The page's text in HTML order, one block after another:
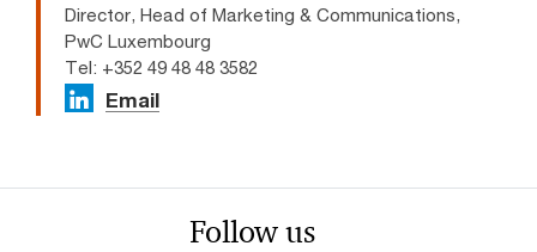
Director, Head of Marketing & Communications,
PwC Luxembourg
Tel: +352 49 48 48 3582
Email
Follow us